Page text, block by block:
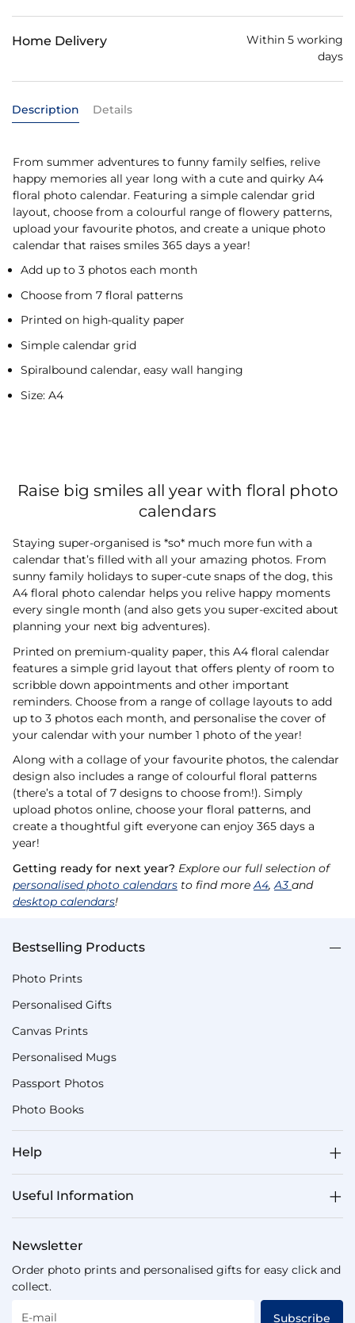
Home Delivery
Within 5 working
days
Description
From summer adventures to funny family selfies, relive
happy memories all year long with a cute and quirky A4
floral photo calendar. Featuring a simple calendar grid
layout, choose from a colourful range of flowery patterns,
upload your favourite photos, and create a unique photo
calendar that raises smiles 365 days a year!
Add up to 3 photos each month
Choose from 7 floral patterns
Printed on high-quality paper
Simple calendar grid
Spiralbound calendar, easy wall hanging
Size: A4
Details
Raise big smiles all year with floral photo
calendars
Staying super-organised is *so* much more fun with a
calendar that’s filled with all your amazing photos. From
sunny family holidays to super-cute snaps of the dog, this
A4 floral photo calendar helps you relive happy moments
every single month (and also gets you super-excited about
planning your next big adventures).
Printed on premium-quality paper, this A4 floral calendar
features a simple grid layout that offers plenty of room to
scribble down appointments and other important
reminders. Choose from a range of collage layouts to add
up to 3 photos each month, and personalise the cover of
your calendar with your number 1 photo of the year!
Along with a collage of your favourite photos, the calendar
design also includes a range of colourful floral patterns
(there’s a total of 7 designs to choose from!). Simply
upload photos online, choose your floral patterns, and
create a thoughtful gift everyone can enjoy 365 days a
year!
Getting ready for next year? Explore our full selection of
personalised photo calendars to find moreA4,A3 and
desktop calendars!
Bestselling Products
Photo Prints
Personalised Gifts
Canvas Prints
Personalised Mugs
Passport Photos
Photo Books
Help
Useful Information
Newsletter
Order photo prints and personalised gifts for easy click and
collect.
E-mail Subscribe